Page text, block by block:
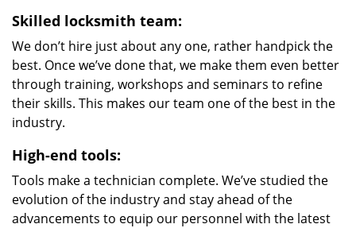
Skilled locksmith team:
We don’t hire just about any one, rather handpick the
best. Once we’ve done that, we make them even better
through training, workshops and seminars to refine
their skills. This makes our team one of the best in the
industry.
High-end tools:
Tools make a technician complete. We’ve studied the
evolution of the industry and stay ahead of the
advancements to equip our personnel with the latest